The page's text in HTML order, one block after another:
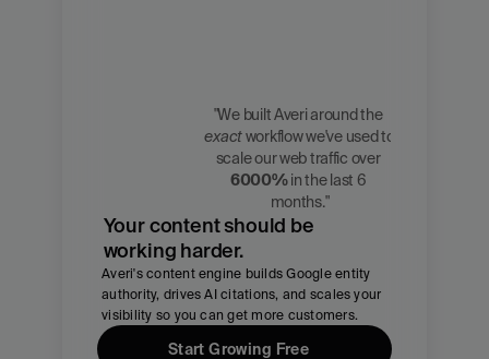
"We built Averi around the
exact workflow we've used to
scale our web traffic over
6000% in the last 6
months."
Your content should be
working harder.
Averi's content engine builds Google entity
authority, drives AI citations, and scales your
visibility so you can get more customers.
Start Growing Free